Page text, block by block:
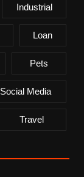
Industrial
Loan
Pets
Social Media
Travel